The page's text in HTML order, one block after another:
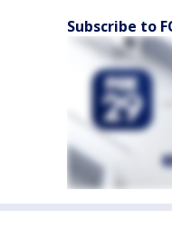
Subscribe to